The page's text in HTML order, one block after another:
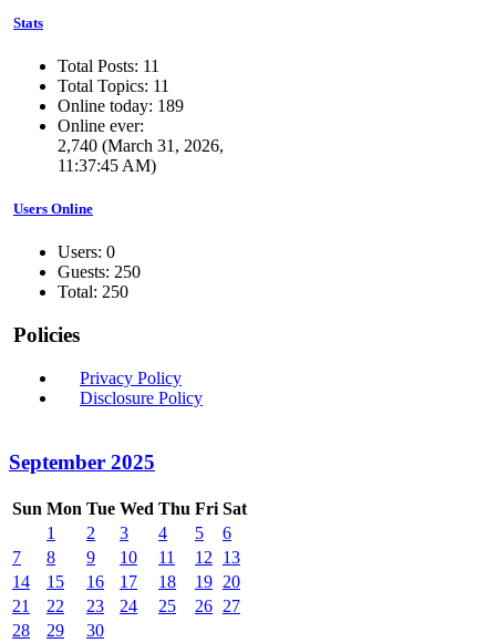
Stats
Total Posts: 11
Total Topics: 11
Online today: 189
Online ever:
2,740 (March 31, 2026,
11:37:45 AM)
Users Online
Users: 0
Guests: 250
Total: 250
Policies
Privacy Policy
Disclosure Policy
September 2025
Sun Mon Tue Wed Thu Fri Sat
1
2 3 4 5
6
7
8 9 10 11 12
13
14
15 16 17 18 19 20
21
22 23 24 25 26 27
28
29 30